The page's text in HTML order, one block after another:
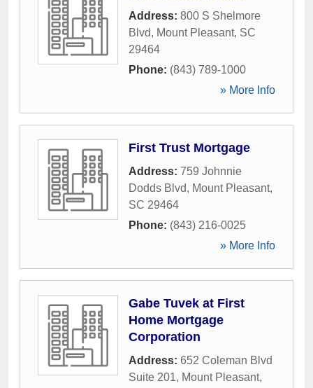
Address: 800 S Shelmore
Blvd, Mount Pleasant, SC
29464
Phone: (843) 789-1000
» More Info
First Trust Mortgage
Address: 759 Johnnie
Dodds Blvd, Mount Pleasant,
SC 29464
Phone: (843) 216-0025
» More Info
Gabe Tuvek at First
Home Mortgage
Corporation
Address: 652 Coleman Blvd
Suite 201, Mount Pleasant,